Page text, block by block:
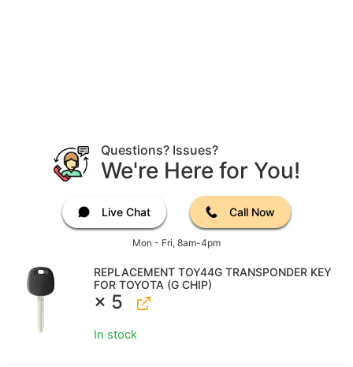
Questions? Issues?
We're Here for You!
Live Chat Call Now
Mon - Fri, 8am-4pm
REPLACEMENT TOY44G TRANSPONDER KEY
FOR TOYOTA (G CHIP)
× 5
In stock